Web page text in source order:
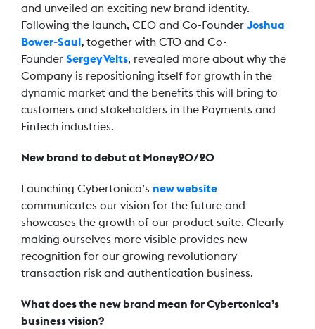
and unveiled an exciting new brand identity.
Following the launch, CEO and Co-Founder Joshua
Bower-Saul, together with CTO and Co-
Founder Sergey Velts, revealed more about why the
Company is repositioning itself for growth in the
dynamic market and the benefits this will bring to
customers and stakeholders in the Payments and
FinTech industries.
New brand to debut at Money20/20
Launching Cybertonica’s new website
communicates our vision for the future and
showcases the growth of our product suite. Clearly
making ourselves more visible provides new
recognition for our growing revolutionary
transaction risk and authentication business.
What does the new brand mean for Cybertonica’s
business vision?